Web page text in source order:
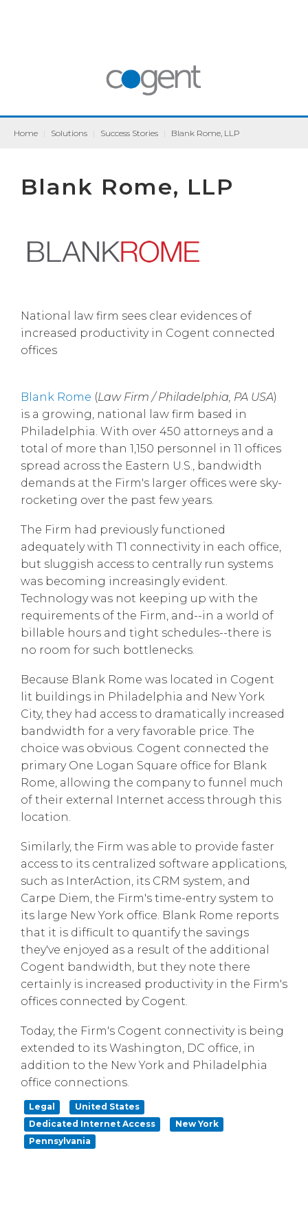
Home Solutions Success Stories Blank Rome, LLP
Blank Rome, LLP
National law firm sees clear evidences of
increased productivity in Cogent connected
offices
Blank Rome (Law Firm / Philadelphia, PA USA)
is a growing, national law firm based in
Philadelphia. With over 450 attorneys and a
total of more than 1,150 personnel in 11 offices
spread across the Eastern U.S., bandwidth
demands at the Firm's larger offices were sky-
rocketing over the past few years.
The Firm had previously functioned
adequately with T1 connectivity in each office,
but sluggish access to centrally run systems
was becoming increasingly evident.
Technology was not keeping up with the
requirements of the Firm, and--in a world of
billable hours and tight schedules--there is
no room for such bottlenecks.
Because Blank Rome was located in Cogent
lit buildings in Philadelphia and New York
City, they had access to dramatically increased
bandwidth for a very favorable price. The
choice was obvious. Cogent connected the
primary One Logan Square office for Blank
Rome, allowing the company to funnel much
of their external Internet access through this
location.
Similarly, the Firm was able to provide faster
access to its centralized software applications,
such as InterAction, its CRM system, and
Carpe Diem, the Firm's time-entry system to
its large New York office. Blank Rome reports
that it is difficult to quantify the savings
they've enjoyed as a result of the additional
Cogent bandwidth, but they note there
certainly is increased productivity in the Firm's
offices connected by Cogent.
Today, the Firm's Cogent connectivity is being
extended to its Washington, DC office, in
addition to the New York and Philadelphia
office connections.
Legal
United States
Dedicated Internet Access
New York
Pennsylvania